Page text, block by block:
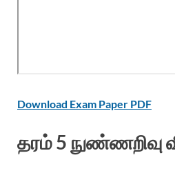
Download Exam Paper PDF
தரம் 5 நுண்ணறிவு